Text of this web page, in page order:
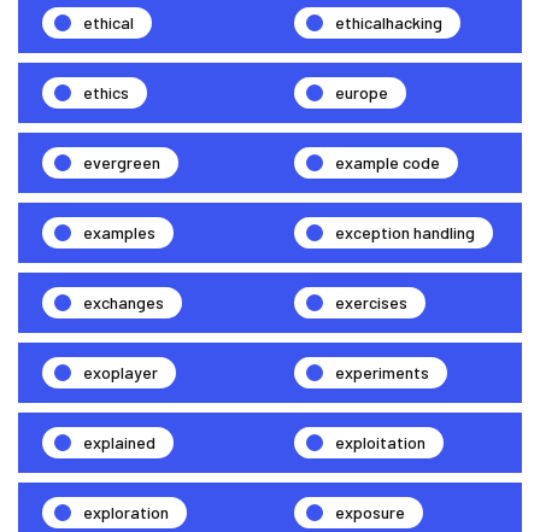
ethical ethicalhacking
ethics europe
evergreen example code
examples exception handling
exchanges exercises
exoplayer experiments
explained exploitation
exploration exposure